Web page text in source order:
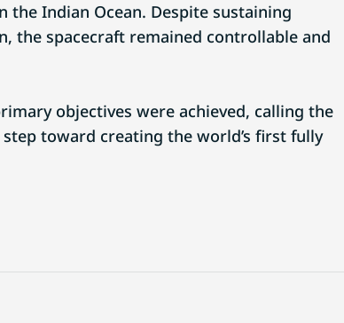
the Indian Ocean. Despite sustaining
the spacecraft remained controllable and
objectives were achieved, calling the
toward creating the world’s first fully